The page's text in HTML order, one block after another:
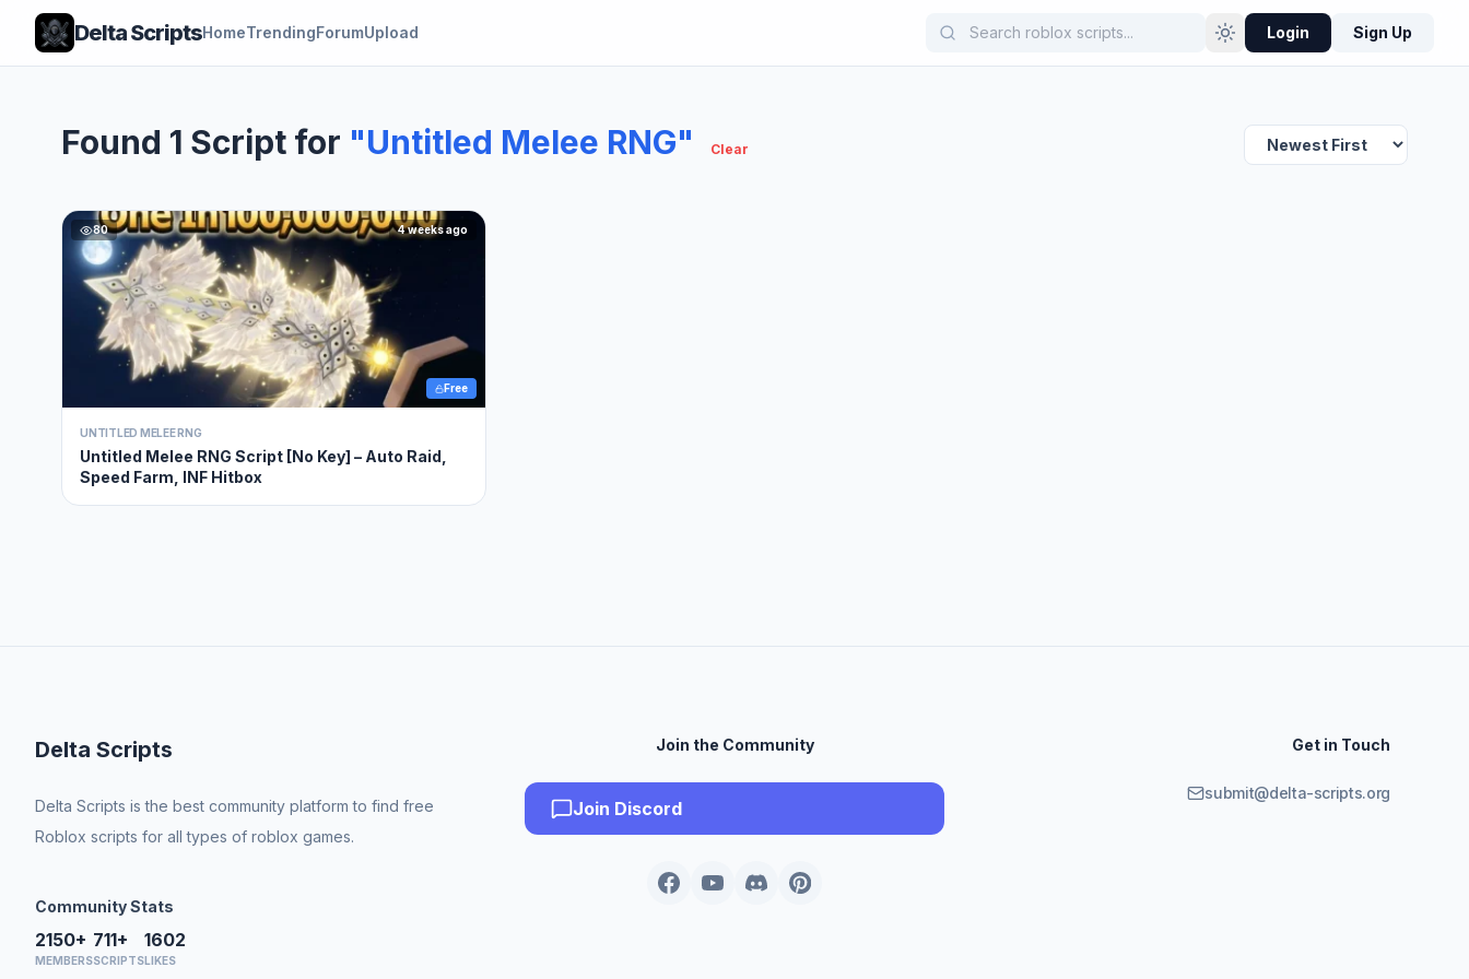
Delta ScriptsHomeTrendingForumUpload Login Sign Up
Found 1 Script for "Untitled Melee RNG" Clear
80 4 weeks ago
Free
UNTITLED MELEE RNG
Untitled Melee RNG Script [No Key] – Auto Raid,
Speed Farm, INF Hitbox
Delta Scripts
Delta Scripts is the best community platform to find free
Roblox scripts for all types of roblox games.
Community Stats
2150+
MEMBERS
711+
SCRIPTS
1602
LIKES
Join the Community
Join Discord
Get in Touch
submit@delta-scripts.org